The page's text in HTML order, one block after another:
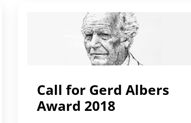
Call for Gerd Albers
Award 2018